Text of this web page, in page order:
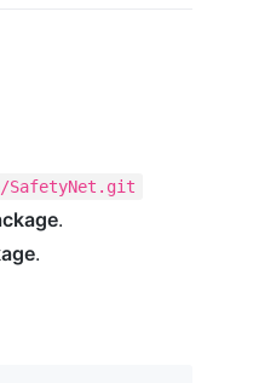
SafetyNet.git
.
.